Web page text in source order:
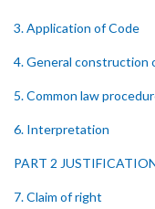
3. Application of Code
4. General construction
5. Common law
6. Interpretation
PART 2
7. Claim of right